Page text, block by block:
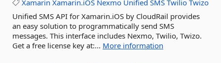
Xamarin Xamarin.iOS Nexmo Unified SMS Twilio Twizo
Unified SMS API for Xamarin.iOS by CloudRail provides
an easy solution to programmatically send SMS
messages. This interface includes Nexmo, Twilio, Twizo.
Get a free license key at:... More information